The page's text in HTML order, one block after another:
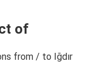
of
from / to Iğdır